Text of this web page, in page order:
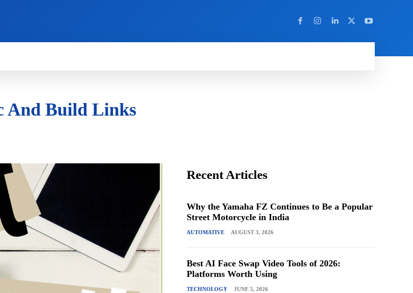
And Build Links
Recent Articles
Why the Yamaha FZ Continues to Be a Popular
Street Motorcycle in India
AUTOMATIVE AUGUST 3, 2026
Best AI Face Swap Video Tools of 2026:
Platforms Worth Using
TECHNOLOGY JUNE 5, 2026